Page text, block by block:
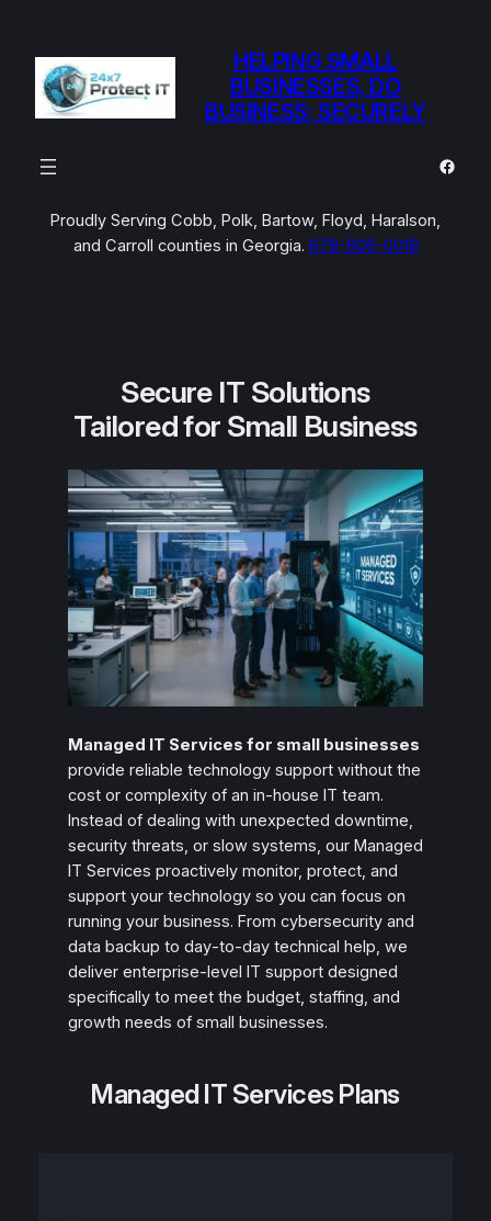
content
HELPING SMALL
BUSINESSES, DO
BUSINESS; SECURELY
Proudly Serving Cobb, Polk, Bartow, Floyd, Haralson,
and Carroll counties in Georgia. 678-606-0018
Secure IT Solutions
Tailored for Small Business
Managed IT Services for small businesses
provide reliable technology support without the
cost or complexity of an in‑house IT team.
Instead of dealing with unexpected downtime,
security threats, or slow systems, our Managed
IT Services proactively monitor, protect, and
support your technology so you can focus on
running your business. From cybersecurity and
data backup to day‑to‑day technical help, we
deliver enterprise‑level IT support designed
specifically to meet the budget, staffing, and
growth needs of small businesses.
Managed IT Services Plans